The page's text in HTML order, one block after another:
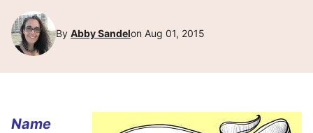
By Abby Sandelon Aug 01, 2015
Name